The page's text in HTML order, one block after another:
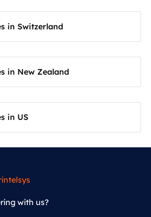
in Switzerland
in New Zealand
in US
with us?